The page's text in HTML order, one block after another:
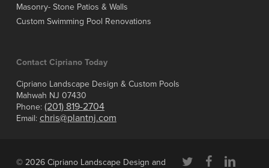
Masonry- Stone Patios & Walls
Custom Swimming Pool Renovations
Contact Cipriano Today
Cipriano Landscape Design & Custom Pools
Mahwah NJ 07430
Phone: (201) 819-2704
Email: chris@plantnj.com
© 2026 Cipriano Landscape Design and twitter facebooklinkedin